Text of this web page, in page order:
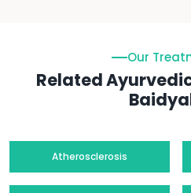
Our
Related
Atherosclerosis